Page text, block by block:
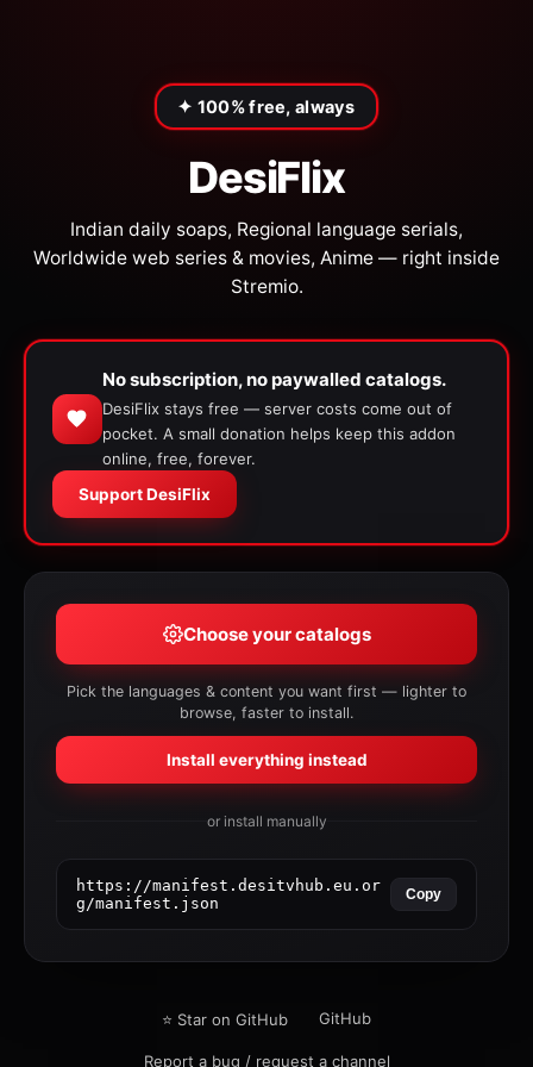
✦ 100% free, always
DesiFlix
Indian daily soaps, Regional language serials,
Worldwide web series & movies, Anime — right inside
Stremio.
No subscription, no paywalled catalogs.
DesiFlix stays free — server costs come out of
pocket. A small donation helps keep this addon
online, free, forever.
Support DesiFlix
Choose your catalogs
Pick the languages & content you want first — lighter to
browse, faster to install.
Install everything instead
or install manually
https://manifest.desitvhub.eu.or
g/manifest.json
Copy
⭐ Star on GitHub GitHub
Report a bug / request a channel